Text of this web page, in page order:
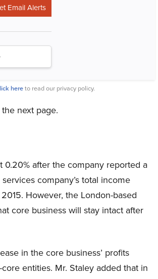
hereto read our privacy policy.
next page.
0.20% after the company reported a
company’s total income
However, the London-based
core business will stay intact after
in the core business’ profits
entities. Mr. Staley added that in